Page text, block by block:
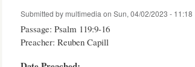
Submitted by multimedia on Sun, 04/02/2023 - 11:18
Passage: Psalm 119:9-16
Preacher: Reuben Capill